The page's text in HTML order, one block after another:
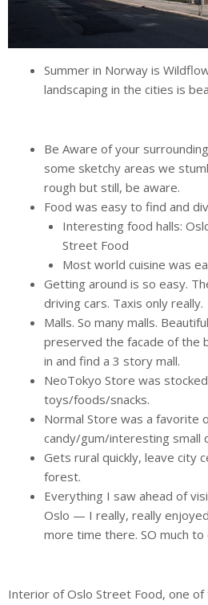
Summer in Norway is
landscaping in the cities is
Be Aware of your
some sketchy areas we
rough but still, be aware.
Food was easy to find and
Interesting food halls:
Street Food
Most world cuisine was
Getting around is so easy.
driving cars. Taxis only really.
Malls. So many malls.
preserved the facade of the
in and find a 3 story mall.
NeoTokyo Store was
toys/foods/snacks.
Normal Store was a favorite
candy/gum/interesting small
Gets rural quickly, leave city
forest.
Everything I saw ahead of
Oslo — I really, really
more time there. SO much to
Interior of Oslo Street Food, one